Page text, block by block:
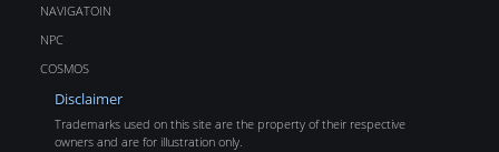
NAVIGATOIN
NPC
COSMOS
Disclaimer
Trademarks used on this site are the property of their respective
owners and are for illustration only.